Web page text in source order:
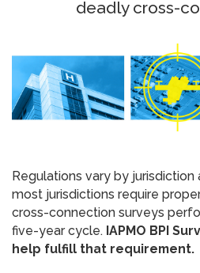
deadly cross-
Regulations vary by
most jurisdictions require
cross-connection surveys
five-year cycle. IAPMO BPI
help fulfill that requirement.